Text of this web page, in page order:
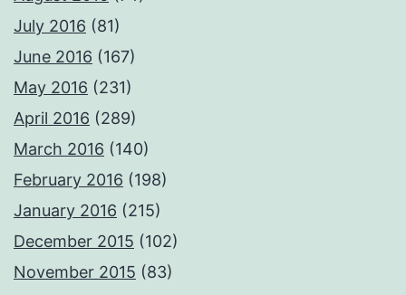
July 2016 (81)
June 2016 (167)
May 2016 (231)
April 2016 (289)
March 2016 (140)
February 2016 (198)
January 2016 (215)
December 2015 (102)
November 2015 (83)